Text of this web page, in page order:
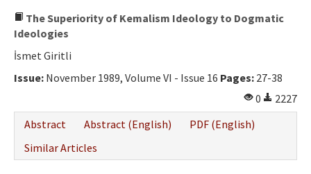
The Superiority of Kemalism Ideology to Dogmatic
Ideologies
İsmet Giritli
Issue: November 1989, Volume VI - Issue 16 Pages: 27-38
0
2227
Abstract
Abstract (English)
PDF (English)
Similar Articles